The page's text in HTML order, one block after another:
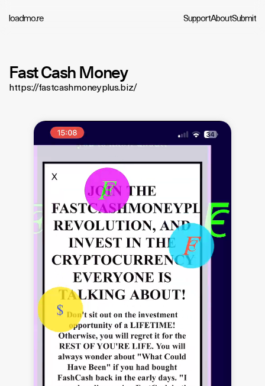
loadmo.re SupportAboutSubmit
Fast Cash Money
https://fastcashmoneyplus.biz/